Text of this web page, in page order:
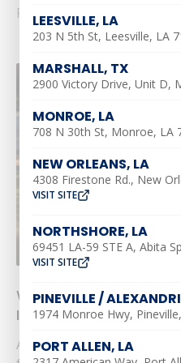
Read More
What Size AC Do You
Included!]
As you can imagine, there
LEESVILLE, LA
203 N 5th St, Leesville, LA
MARSHALL, TX
2900 Victory Drive, Unit D,
MONROE, LA
708 N 30th St, Monroe, LA
NEW ORLEANS, LA
4308 Firestone Rd., New
VISIT SITE
NORTHSHORE, LA
69451 LA-59 STE A, Abita
VISIT SITE
PINEVILLE /
1974 Monroe Hwy,
PORT ALLEN, LA